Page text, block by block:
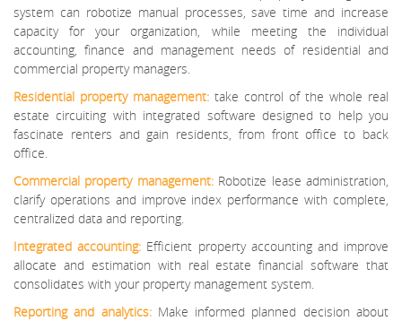
system can robotize manual processes, save time and increase
capacity for your organization, while meeting the individual
accounting, finance and management needs of residential and
commercial property managers.
Residential property management: take control of the whole real
estate circuiting with integrated software designed to help you
fascinate renters and gain residents, from front office to back
office.
Commercial property management: Robotize lease administration,
clarify operations and improve index performance with complete,
centralized data and reporting.
Integrated accounting: Efficient property accounting and improve
allocate and estimation with real estate financial software that
consolidates with your property management system.
Reporting and analytics:Make informed planned decision about